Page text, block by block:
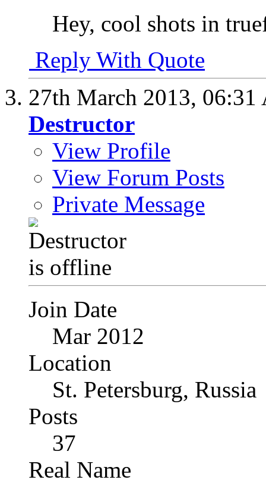
Hey, cool shots in
Reply With Quote
27th March 2013, 06:31
Destructor
View Profile
View Forum Posts
Private Message
Join Date
Mar 2012
Location
St. Petersburg, Russia
Posts
37
Real Name